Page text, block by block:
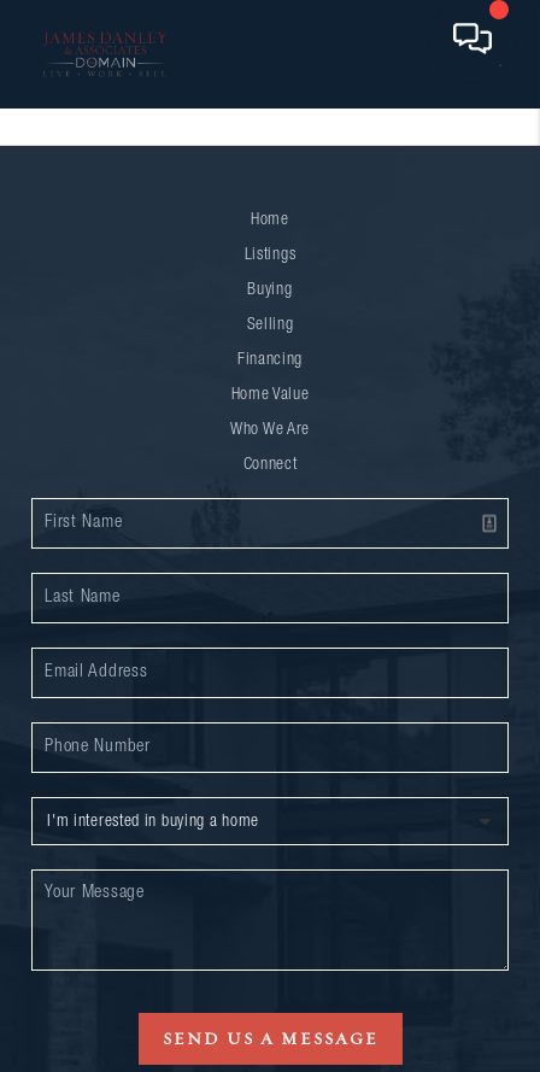
Home
Listings
Buying
Selling
Financing
Home Value
Who We Are
Connect
SEND US A MESSAGE